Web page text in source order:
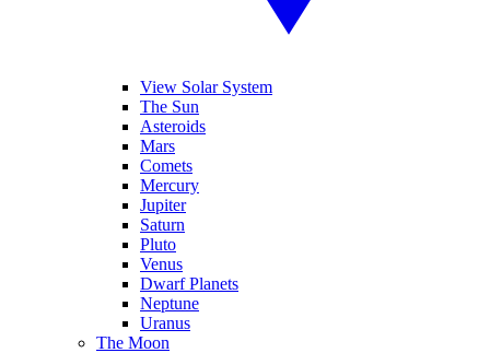
View Solar System
The Sun
Asteroids
Mars
Comets
Mercury
Jupiter
Saturn
Pluto
Venus
Dwarf Planets
Neptune
Uranus
The Moon